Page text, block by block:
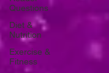
Questions
Diet &
Nutrition
Exercise &
Fitness